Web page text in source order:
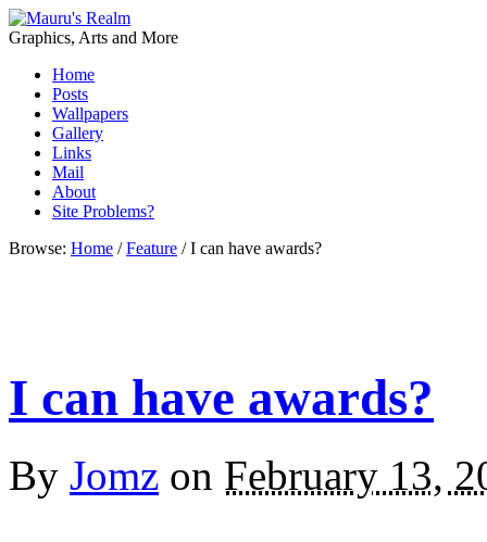
Graphics, Arts and More
Home
Posts
Wallpapers
Gallery
Links
Mail
About
Site Problems?
Browse: Home /Feature /I can have awards?
I can have awards?
By Jomz on February 13,